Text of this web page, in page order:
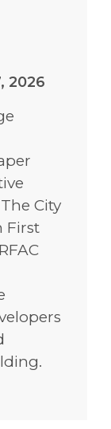
2026
City
First